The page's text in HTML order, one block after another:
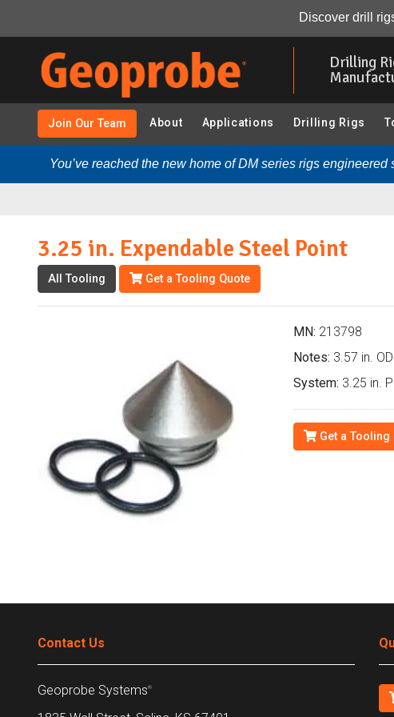
Discover drill
Drilling
Join Our Team About Applications Drilling Rigs
You’ve reached the new home of DM series rigs engineered
3.25 in. Expendable Steel Point (213798 - 3.25 in. Probe
3.25 in. Expendable Steel Point
All Tooling Get a Tooling Quote
MN: 213798
Notes: 3.57 in. OD
System: 3.25 in.
Get a Tooling
Contact Us
Geoprobe Systems®